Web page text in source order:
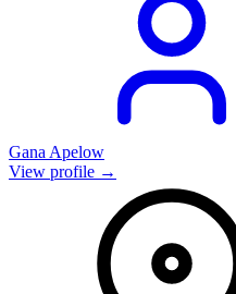
Gana Apelow
View profile →